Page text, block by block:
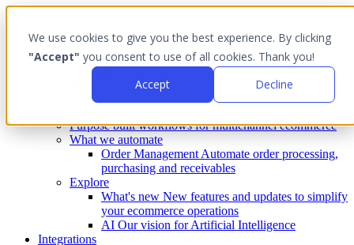
We use cookies to give you the best experience. By clicking
"Accept" you consent to use of all cookies. Thank you!
Accept
Decline
Purpose built workflows for multichannel ecommerce
What we automate
Order Management Automate order processing,
purchasing and receivables
Explore
What's new New features and updates to simplify
your ecommerce operations
AI Our vision for Artificial Intelligence
Integrations